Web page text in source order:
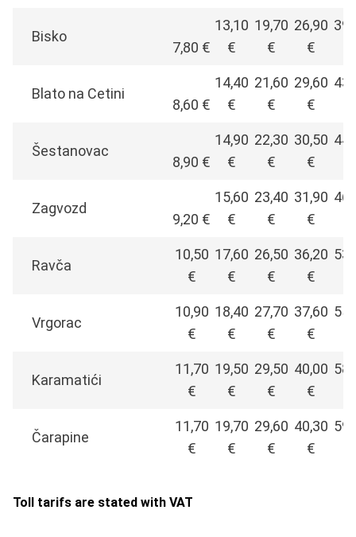
Bisko
7,80 €
13,10
€
19,70
€
26,90
€
Blato na Cetini
8,60 €
14,40
€
21,60
€
29,60
€
Šestanovac
8,90 €
14,90
€
22,30
€
30,50
€
Zagvozd
9,20 €
15,60
€
23,40
€
31,90
€
Ravča
10,50
€
17,60
€
26,50
€
36,20
€
Vrgorac
10,90
€
18,40
€
27,70
€
37,60
€
Karamatići
11,70
€
19,50
€
29,50
€
40,00
€
Čarapine
11,70
€
19,70
€
29,60
€
40,30
€
Toll tarifs are stated with VAT